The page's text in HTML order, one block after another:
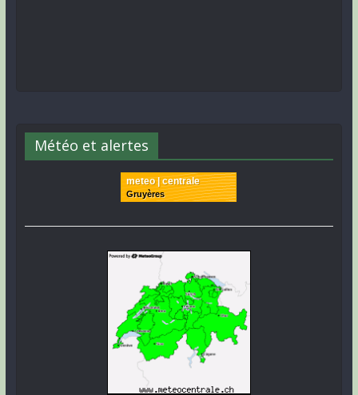
Météo et alertes
meteo | centrale
Gruyères